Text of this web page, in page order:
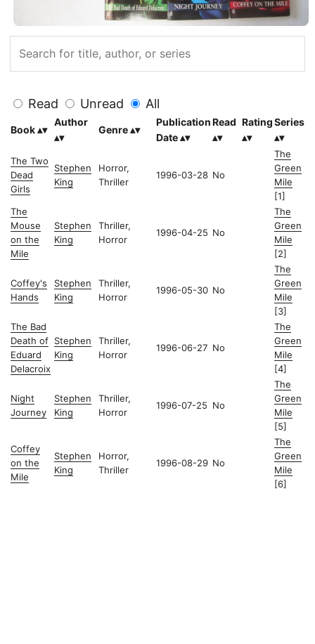
Read Unread All
Book
Author
Genre
Publication
Date
Read RatingSeries
The Two
Dead
Girls
Stephen
King
Horror,
Thriller
1996-03-28 No
The
Green
Mile
[1]
The
Mouse
on the
Mile
Stephen
King
Thriller,
Horror
1996-04-25 No
The
Green
Mile
[2]
Coffey's
Hands
Stephen
King
Thriller,
Horror
1996-05-30 No
The
Green
Mile
[3]
The Bad
Death of
Eduard
Delacroix
Stephen
King
Thriller,
Horror
1996-06-27 No
The
Green
Mile
[4]
Night
Journey
Stephen
King
Thriller,
Horror
1996-07-25 No
The
Green
Mile
[5]
Coffey
on the
Mile
Stephen
King
Horror,
Thriller
1996-08-29 No
The
Green
Mile
[6]